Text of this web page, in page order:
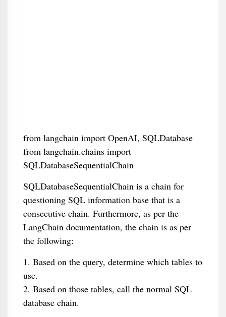
from langchain import OpenAI, SQLDatabase
from langchain.chains import
SQLDatabaseSequentialChain
SQLDatabaseSequentialChain is a chain for
questioning SQL information base that is a
consecutive chain. Furthermore, as per the
LangChain documentation, the chain is as per
the following:
1. Based on the query, determine which tables to
use.
2. Based on those tables, call the normal SQL
database chain.